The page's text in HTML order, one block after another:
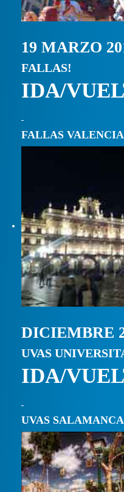
19 MARZO
FALLAS!
IDA/
FALLAS VALENCIA
DICIEMBRE
UVAS
IDA/
UVAS SALAMANCA